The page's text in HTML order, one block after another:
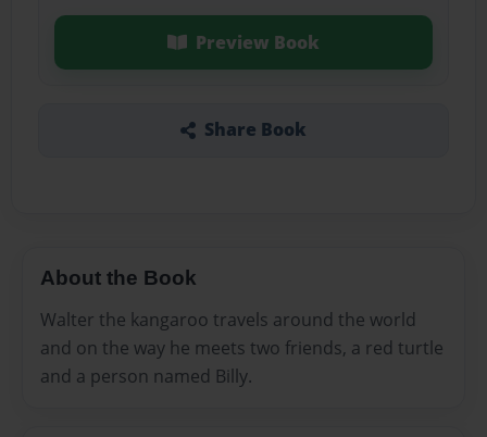
Preview Book
Share Book
About the Book
Walter the kangaroo travels around the world
and on the way he meets two friends, a red turtle
and a person named Billy.